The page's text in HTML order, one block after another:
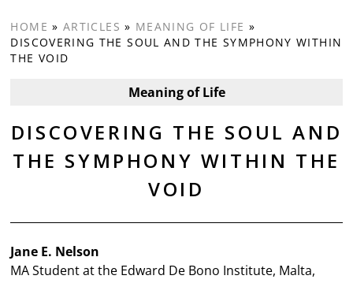
HOME » ARTICLES » MEANING OF LIFE »
DISCOVERING THE SOUL AND THE SYMPHONY WITHIN
THE VOID
Meaning of Life
DISCOVERING THE SOUL AND
THE SYMPHONY WITHIN THE
VOID
Jane E. Nelson
MA Student at the Edward De Bono Institute, Malta,